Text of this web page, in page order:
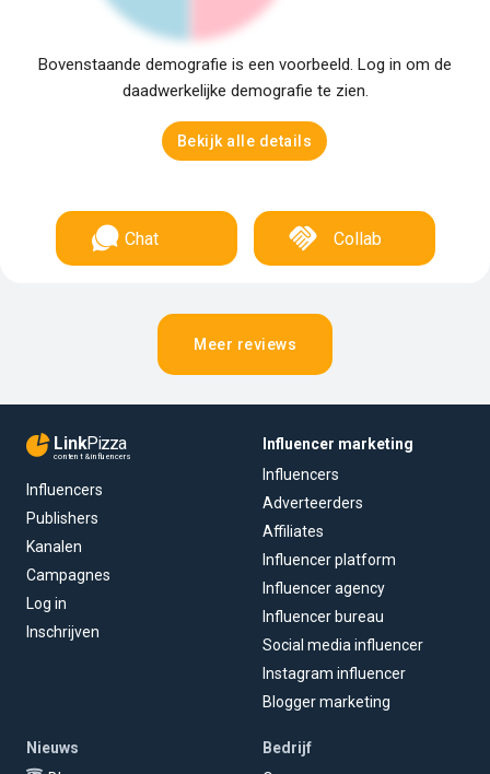
Bovenstaande demografie is een voorbeeld. Log in om de
daadwerkelijke demografie te zien.
Bekijk alle details
Chat Collab
Meer reviews
LinkPizza
content & influencers
Influencers
Publishers
Kanalen
Campagnes
Log in
Inschrijven
Influencer marketing
Influencers
Adverteerders
Affiliates
Influencer platform
Influencer agency
Influencer bureau
Social media influencer
Instagram influencer
Blogger marketing
Nieuws
Bedrijf